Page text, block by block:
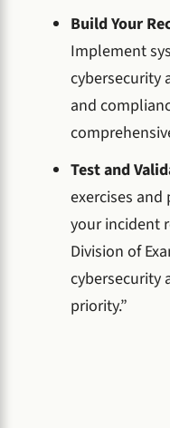
Build Your
Implement
cybersecurity
and
Test and
exercises
your incident
Division of
cybersecurity
priority.”